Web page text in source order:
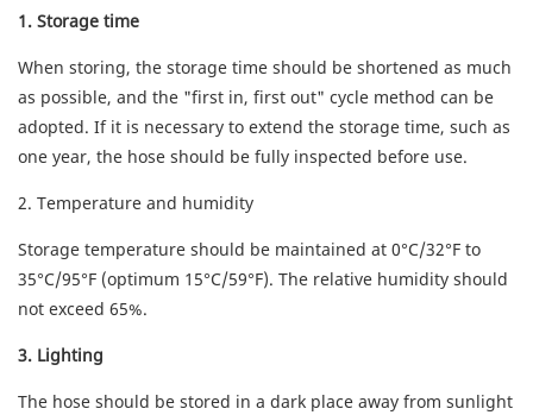
1. Storage time
When storing, the storage time should be shortened as much
as possible, and the "first in, first out" cycle method can be
adopted. If it is necessary to extend the storage time, such as
one year, the hose should be fully inspected before use.
2. Temperature and humidity
Storage temperature should be maintained at 0°C/32°F to
35°C/95°F (optimum 15°C/59°F). The relative humidity should
not exceed 65%.
3. Lighting
The hose should be stored in a dark place away from sunlight